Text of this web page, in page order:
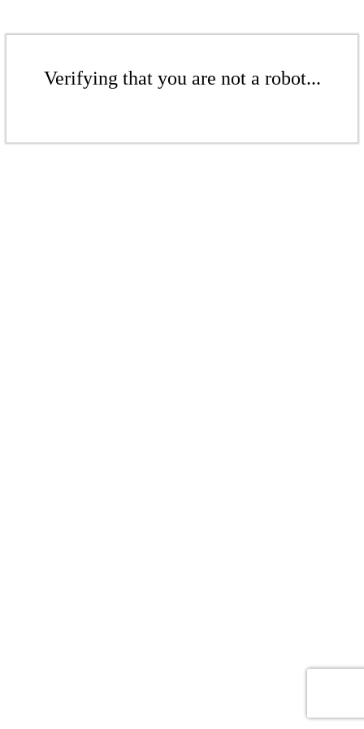
Verifying that you are not a robot...